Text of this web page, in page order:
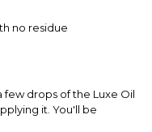
no residue
few drops of the Luxe Oil
it. You'll be